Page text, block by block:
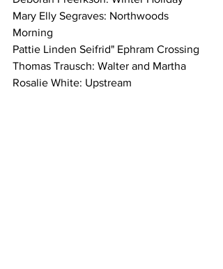
Mary Elly Segraves: Northwoods
Morning
Pattie Linden Seifrid" Ephram Crossing
Thomas Trausch: Walter and Martha
Rosalie White: Upstream